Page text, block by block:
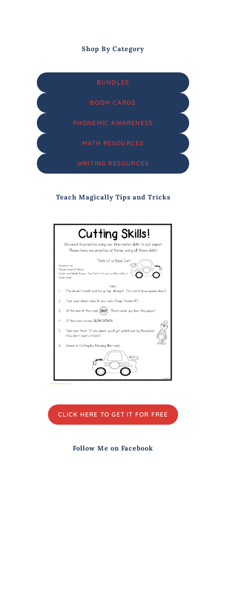
Shop By Category
BUNDLES
BOOM CARDS
PHONEMIC AWARENESS
MATH RESOURCES
WRITING RESOURCES
Teach Magically Tips and Tricks
CLICK HERE TO GET IT FOR FREE
Follow Me on Facebook